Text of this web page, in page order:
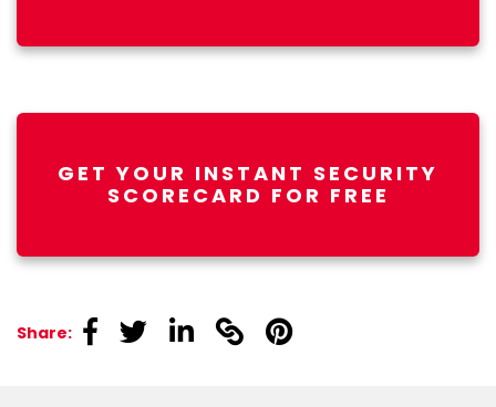
GET YOUR INSTANT SECURITY
SCORECARD FOR FREE
Share: linkedinlinkedinlinkedin linkedinlinkedin